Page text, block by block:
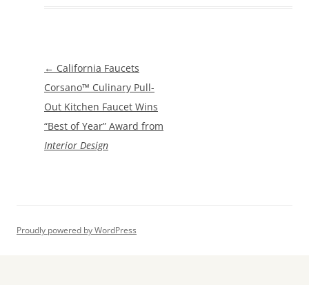
Post
navigation
← California Faucets
Corsano™ Culinary Pull-
Out Kitchen Faucet Wins
“Best of Year” Award from
Interior Design
Proudly powered by WordPress